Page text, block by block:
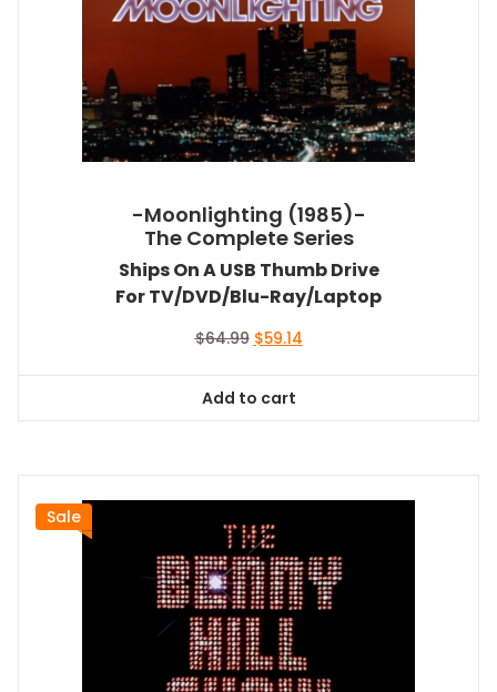
-Moonlighting (1985)-
The Complete Series
Ships On A USB Thumb Drive
For TV/DVD/Blu-Ray/Laptop
$64.99 Original
$64.99.
$59.14Current
Add to cart
Sale